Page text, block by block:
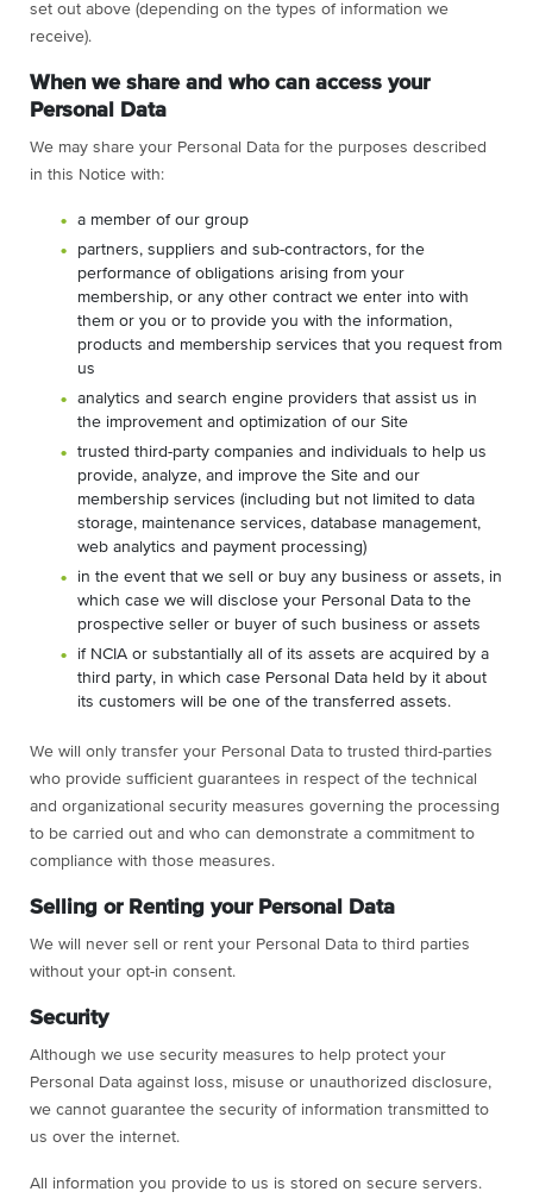
set out above (depending on the types of information we
receive).
When we share and who can access your
Personal Data
We may share your Personal Data for the purposes described
in this Notice with:
a member of our group
partners, suppliers and sub-contractors, for the
performance of obligations arising from your
membership, or any other contract we enter into with
them or you or to provide you with the information,
products and membership services that you request from
us
analytics and search engine providers that assist us in
the improvement and optimization of our Site
trusted third-party companies and individuals to help us
provide, analyze, and improve the Site and our
membership services (including but not limited to data
storage, maintenance services, database management,
web analytics and payment processing)
in the event that we sell or buy any business or assets, in
which case we will disclose your Personal Data to the
prospective seller or buyer of such business or assets
if NCIA or substantially all of its assets are acquired by a
third party, in which case Personal Data held by it about
its customers will be one of the transferred assets.
We will only transfer your Personal Data to trusted third-parties
who provide sufficient guarantees in respect of the technical
and organizational security measures governing the processing
to be carried out and who can demonstrate a commitment to
compliance with those measures.
Selling or Renting your Personal Data
We will never sell or rent your Personal Data to third parties
without your opt-in consent.
Security
Although we use security measures to help protect your
Personal Data against loss, misuse or unauthorized disclosure,
we cannot guarantee the security of information transmitted to
us over the internet.
All information you provide to us is stored on secure servers.